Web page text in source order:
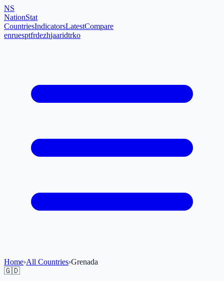
NS
NationStat
CountriesIndicatorsLatestCompare
enruesptfrdezhjaaridtrko
Home›All Countries›Grenada
🇬🇩